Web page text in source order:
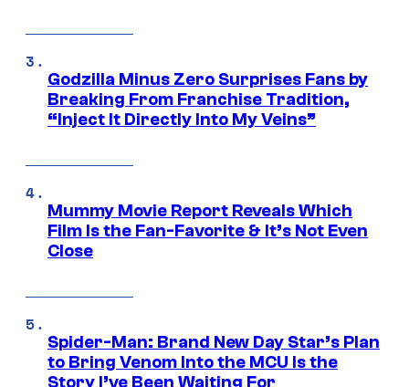
Godzilla Minus Zero Surprises Fans by
Breaking From Franchise Tradition,
“Inject It Directly Into My Veins”
Mummy Movie Report Reveals Which
Film Is the Fan-Favorite & It’s Not Even
Close
Spider-Man: Brand New Day Star’s Plan
to Bring Venom Into the MCU Is the
Story I’ve Been Waiting For